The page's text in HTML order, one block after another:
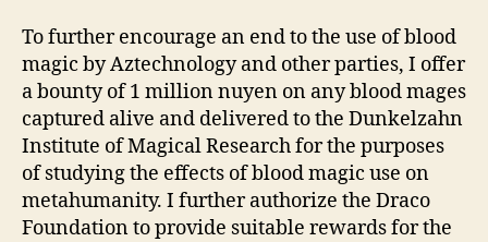
To further encourage an end to the use of blood
magic by Aztechnology and other parties, I offer
a bounty of 1 million nuyen on any blood mages
captured alive and delivered to the Dunkelzahn
Institute of Magical Research for the purposes
of studying the effects of blood magic use on
metahumanity. I further authorize the Draco
Foundation to provide suitable rewards for the